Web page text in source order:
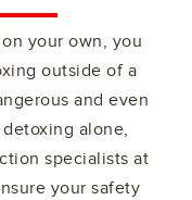
your own, you
outside of a
and even
alone,
specialists at
your safety